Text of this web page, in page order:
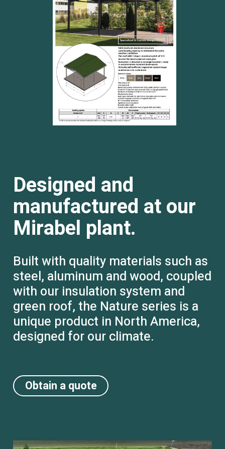
Designed and
manufactured at our
Mirabel plant.
Built with quality materials such as
steel, aluminum and wood, coupled
with our insulation system and
green roof, the Nature series is a
unique product in North America,
designed for our climate.
Obtain a quote